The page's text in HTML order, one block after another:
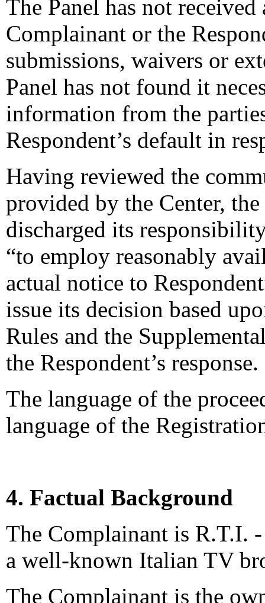
The Panel has not
Complainant or the
submissions, waivers or
Panel has not found it
information from the
Respondent’s default in
Having reviewed the
provided by the Center,
discharged its
“to employ reasonably
actual notice to
issue its decision based
Rules and the
the Respondent’s response.
The language of the
language of the
4. Factual Background
The Complainant is R.T.I.
a well-known Italian TV
The Complainant is the